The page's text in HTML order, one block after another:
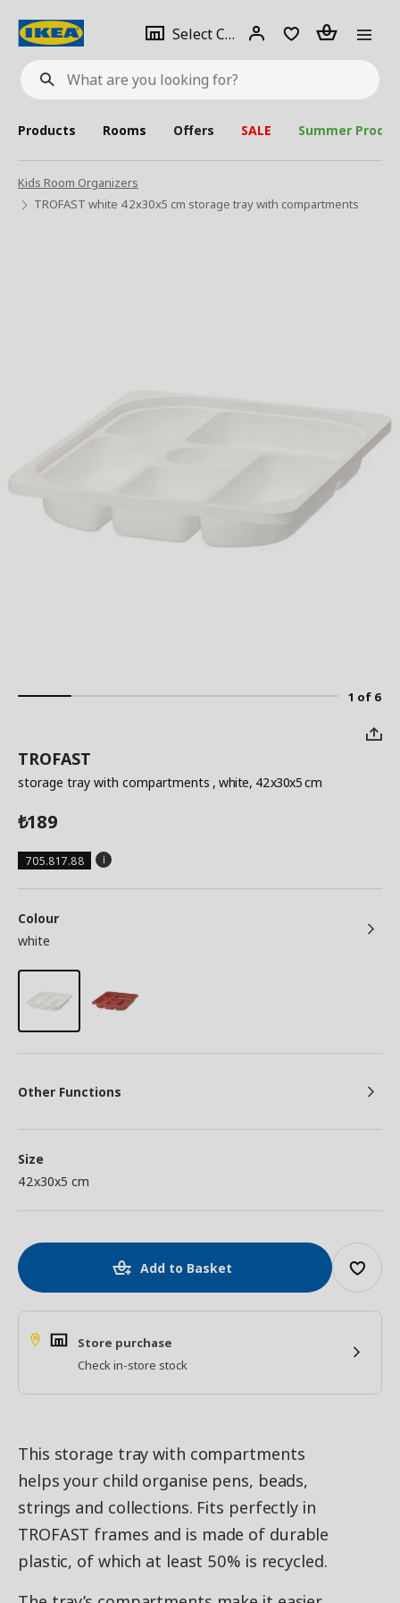
What
are
looking
for?
Select City Select
city
Login Piece(s)
Products Rooms Offers SALE Summer
Kids Room Organizers
TROFAST white 42x30x5 cm storage tray with compartments
1 of 6
TROFAST
storage tray with compartments , white, 42x30x5 cm
₺189
705.817.88
Colour
white
Other Functions
Size
42x30x5 cm
Add to Basket
Store purchase
Check in-store stock
This storage tray with compartments
helps your child organise pens, beads,
strings and collections. Fits perfectly in
TROFAST frames and is made of durable
plastic, of which at least 50% is recycled.